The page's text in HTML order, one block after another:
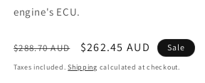
engine's ECU.
Regular
price
$288.70 AUD
Sale
price
$262.45 AUD Sale
Taxes included.Shipping calculated at checkout.